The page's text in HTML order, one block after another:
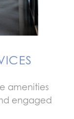
amenities
engaged